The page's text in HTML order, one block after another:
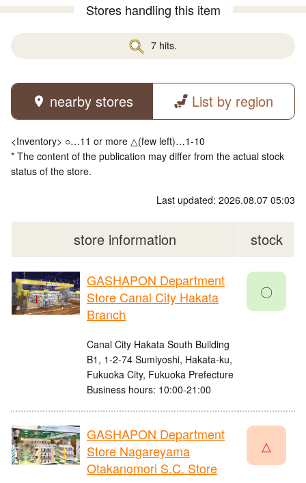
Stores handling this item
7 hits.
nearby stores List by region
<Inventory> ○…11 or more △(few left)…1-10
* The content of the publication may differ from the actual stock
status of the store.
Last updated: 2026.08.07 05:03
store information stock
GASHAPON Department
Store Canal City Hakata
Branch
Canal City Hakata South Building
B1, 1-2-74 Sumiyoshi, Hakata-ku,
Fukuoka City, Fukuoka Prefecture
Business hours: 10:00-21:00
〇
GASHAPON Department
Store Nagareyama
Otakanomori S.C. Store
△